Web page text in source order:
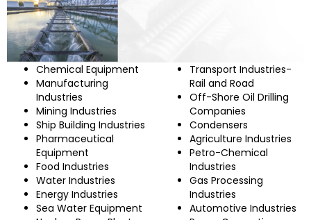
Chemical Equipment
Manufacturing
Industries
Mining Industries
Ship Building Industries
Pharmaceutical
Equipment
Food Industries
Water Industries
Energy Industries
Sea Water Equipment
Transport Industries-
Rail and Road
Off-Shore Oil Drilling
Companies
Condensers
Agriculture Industries
Petro-Chemical
Industries
Gas Processing
Industries
Automotive Industries